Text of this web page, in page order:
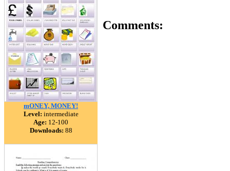
mONEY, MONEY!
Level: intermediate
Age: 12-100
Downloads: 88
Comments: